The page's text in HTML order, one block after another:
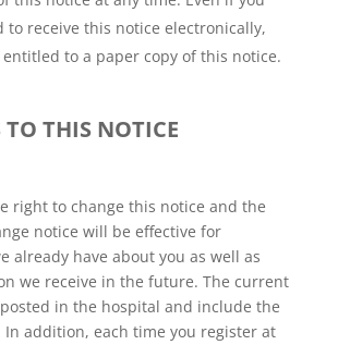
to receive this notice electronically,
to a paper copy of this notice.
TO THIS NOTICE
right to change this notice and the
notice will be effective for
already have about you as well as
we receive in the future. The current
in the hospital and include the
In addition, each time you register at